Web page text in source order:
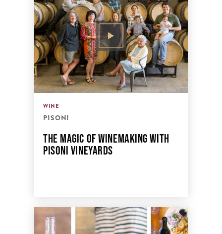
WINE
PISONI
THE MAGIC OF WINEMAKING WITH
PISONI VINEYARDS